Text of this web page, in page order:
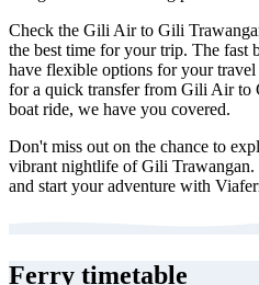
Check the Gili Air to Gili
the best time for your trip. The fast
have flexible options for your
for a quick transfer from Gili Air to
boat ride, we have you covered.
Don't miss out on the chance to
vibrant nightlife of Gili
and start your adventure with
Ferry timetable